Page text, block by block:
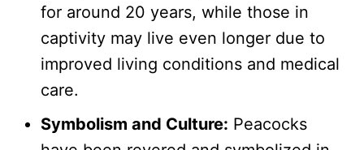
for around 20 years, while those in
captivity may live even longer due to
improved living conditions and medical
care.
Symbolism and Culture: Peacocks